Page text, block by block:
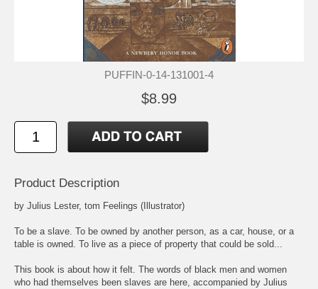
PUFFIN-0-14-131001-4
$8.99
Product Description
by Julius Lester, tom Feelings (Illustrator)
To be a slave. To be owned by another person, as a car, house, or a
table is owned. To live as a piece of property that could be sold...
This book is about how it felt. The words of black men and women
who had themselves been slaves are here, accompanied by Julius